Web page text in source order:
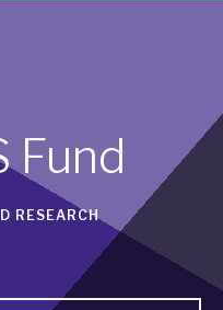
reviews
research
services
Fund
RESEARCH